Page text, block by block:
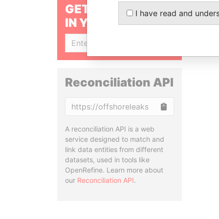
GET OUR STORIES
IN YOUR INBOX
Reconciliation API
A reconciliation API is a web
service designed to match and
link data entities from different
datasets, used in tools like
OpenRefine. Learn more about
our Reconciliation API.
I have read and